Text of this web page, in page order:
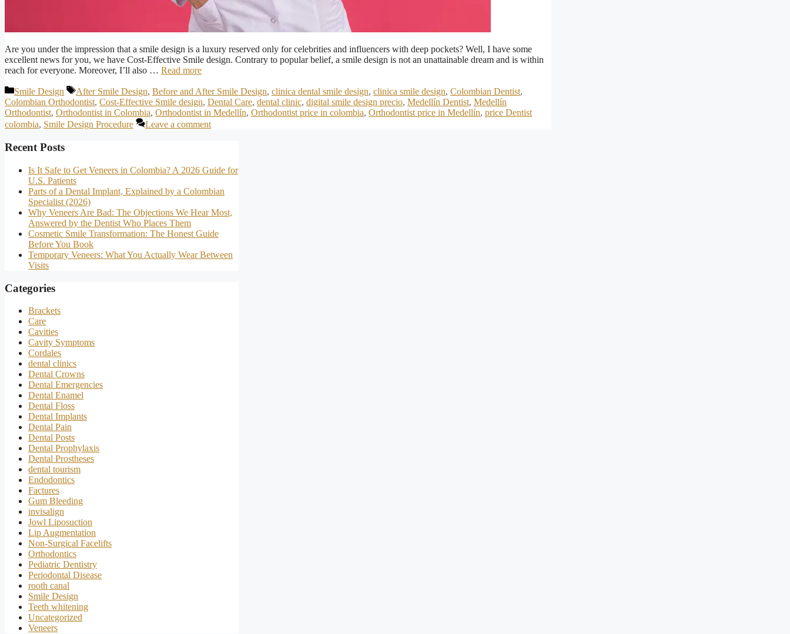
Are you under the impression that a smile design is a luxury reserved only for celebrities and influencers with deep pockets? Well, I have some
excellent news for you, we have Cost-Effective Smile design. Contrary to popular belief, a smile design is not an unattainable dream and is within
reach for everyone. Moreover, I’ll also … Read more
Categories
Smile Design Tags
After Smile Design, Before and After Smile Design, clinica dental smile design, clinica smile design, Colombian Dentist,
Colombian Orthodontist, Cost-Effective Smile design, Dental Care, dental clinic, digital smile design precio, Medellín Dentist, Medellín
Orthodontist, Orthodontist in Colombia, Orthodontist in Medellín, Orthodontist price in colombia, Orthodontist price in Medellín, price Dentist
colombia, Smile Design Procedure Leave a comment
Recent Posts
Is It Safe to Get Veneers in Colombia? A 2026 Guide for
U.S. Patients
Parts of a Dental Implant, Explained by a Colombian
Specialist (2026)
Why Veneers Are Bad: The Objections We Hear Most,
Answered by the Dentist Who Places Them
Cosmetic Smile Transformation: The Honest Guide
Before You Book
Temporary Veneers: What You Actually Wear Between
Visits
Categories
Brackets
Care
Cavities
Cavity Symptoms
Cordales
dental clinics
Dental Crowns
Dental Emergencies
Dental Enamel
Dental Floss
Dental Implants
Dental Pain
Dental Posts
Dental Prophylaxis
Dental Prostheses
dental tourism
Endodontics
Factures
Gum Bleeding
invisalign
Jowl Liposuction
Lip Augmentation
Non-Surgical Facelifts
Orthodontics
Pediatric Dentistry
Periodontal Disease
rooth canal
Smile Design
Teeth whitening
Uncategorized
Veneers